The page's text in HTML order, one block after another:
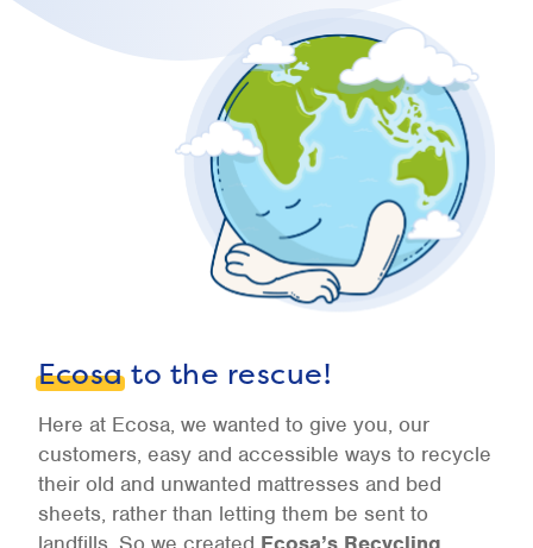
Ecosato the rescue!
Here at Ecosa, we wanted to give you, our
customers, easy and accessible ways to recycle
their old and unwanted mattresses and bed
sheets, rather than letting them be sent to